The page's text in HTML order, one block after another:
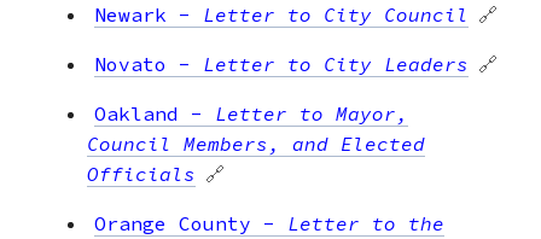
Newark - Letter to City Council 🔗
Novato - Letter to City Leaders 🔗
Oakland - Letter to Mayor,
Council Members, and Elected
Officials 🔗
Orange County - Letter to the